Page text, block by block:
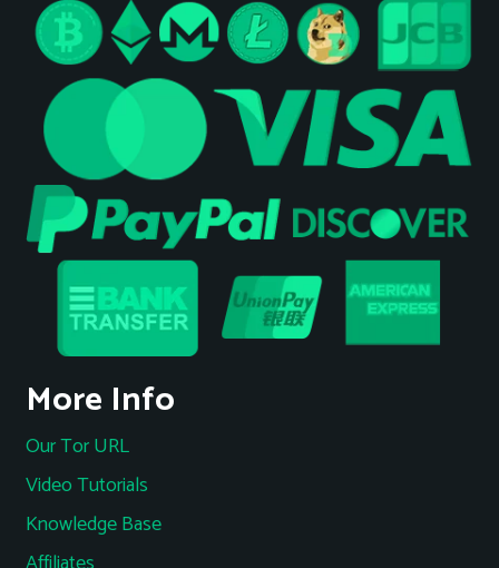
More Info
Our Tor URL
Video Tutorials
Knowledge Base